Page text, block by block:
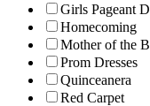
Girls Pageant
Homecoming
Mother of the
Prom Dresses
Quinceanera
Red Carpet